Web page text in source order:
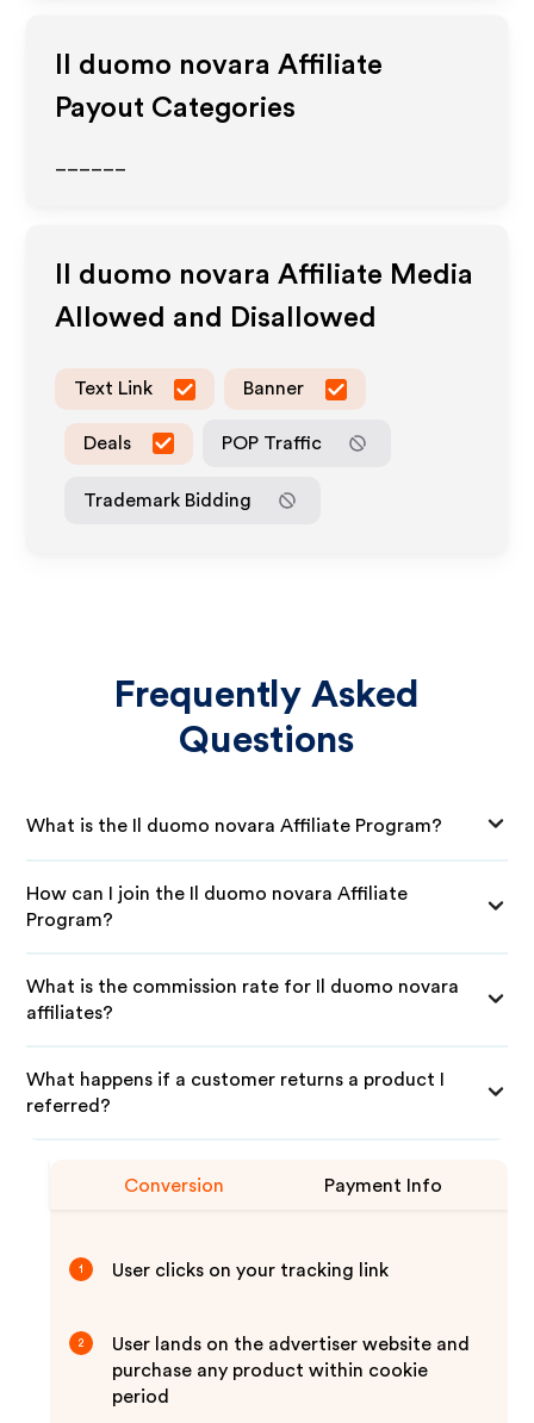
Il duomo novara Affiliate
Payout Categories
Il duomo novara Affiliate Media
Allowed and Disallowed
Text Link Banner
Deals POP Traffic
Trademark Bidding
Frequently Asked
Questions
What is the Il duomo novara Affiliate Program?
How can I join the Il duomo novara Affiliate
Program?
What is the commission rate for Il duomo novara
affiliates?
What happens if a customer returns a product I
referred?
Conversion Payment Info
1 User clicks on your tracking link
2
User lands on the advertiser website and
purchase any product within cookie
period